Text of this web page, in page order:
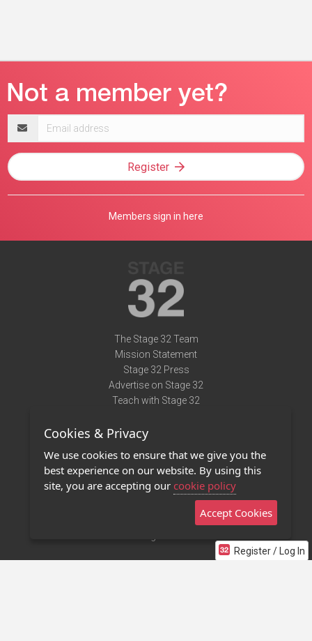
Register / Log In
address
Register
Members sign in here
The Stage 32 Team
Mission Statement
Stage 32 Press
Advertise on Stage 32
Teach with Stage 32
Terms of Use
Privacy Policy
Contact Us
Stage 32 Mobile App
Cookies & Privacy
We use cookies to ensure that we give you the
best experience on our website. By using this
site, you are accepting our cookie policy
Accept Cookies